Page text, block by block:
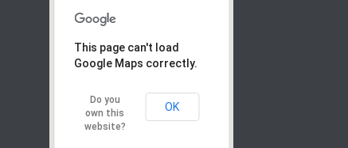
This page can't load
Google Maps correctly.
Do you
own this
website?
OK